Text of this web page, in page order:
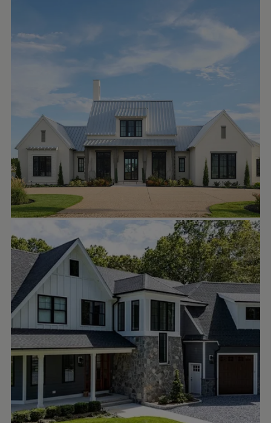
home’s stunning back porch and outdoor
living area. Today, we’re stepping back to
admire the full picture — every side of this
home is equally beautiful. From the clean
lines to the timeless details, this design is
Photos: andrewwelchphoto
Builder: Billy Raybourn
#lakeandlandstudio#customhome
#residentialdesign
#lakehouse
cstakerremodeling Sep 22
Are you ready to stand out with
jameshardie siding and trim?#contractor
#jameshardie
#exterior #luxuryhomes
#windows
#siding